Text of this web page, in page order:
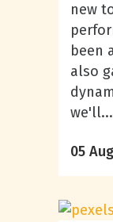
new
been
also
we'll...
05